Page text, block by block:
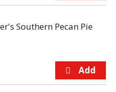
Southern Pecan Pie